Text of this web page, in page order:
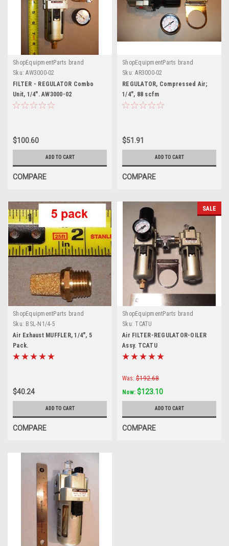
ShopEquipmentParts brand
Sku: AW3000-02
FILTER - REGULATOR Combo
Unit, 1/4". AW3000-02
$100.60
ADD TO CART
COMPARE
ShopEquipmentParts brand
Sku: AR3000-02
REGULATOR, Compressed Air;
1/4", 88 scfm
$51.91
ADD TO CART
COMPARE
ShopEquipmentParts brand
Sku: BSL-N1/4-5
Air Exhaust MUFFLER, 1/4", 5
Pack.
$40.24
ADD TO CART
COMPARE
SALE
ShopEquipmentParts brand
Sku: TCATU
Air FILTER-REGULATOR-OILER
Assy. TCATU
Was: $192.68
Now: $123.10
ADD TO CART
COMPARE